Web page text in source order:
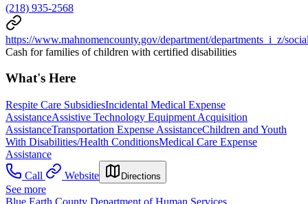
(218) 935-2568
https://www.mahnomencounty.gov/department/departments_i_z/
Cash for families of children with certified disabilities
What's Here
Respite Care SubsidiesIncidental Medical Expense
AssistanceAssistive Technology Equipment Acquisition
AssistanceTransportation Expense AssistanceChildren and Youth
With Disabilities/Health ConditionsMedical Care Expense
Assistance
Call
Website Directions
See more